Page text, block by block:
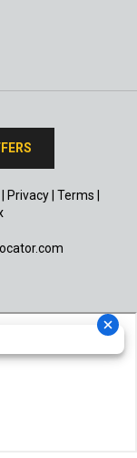
Privacy| Terms